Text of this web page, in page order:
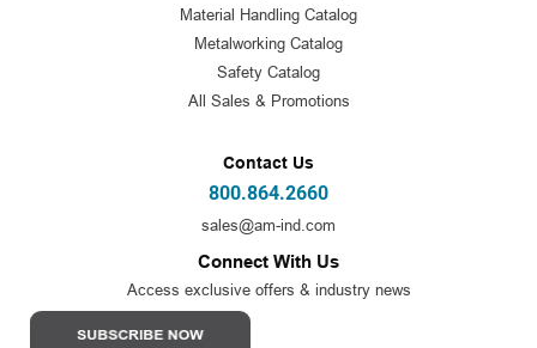
Material Handling Catalog
Metalworking Catalog
Safety Catalog
All Sales & Promotions
Contact Us
800.864.2660
sales@am-ind.com
Connect With Us
Access exclusive offers & industry news